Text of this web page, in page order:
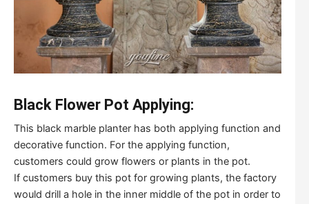
Black Flower Pot Applying:
This black marble planter has both applying function and
decorative function. For the applying function,
customers could grow flowers or plants in the pot.
If customers buy this pot for growing plants, the factory
would drill a hole in the inner middle of the pot in order to